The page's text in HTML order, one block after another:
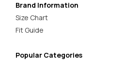
Brand Information
Size Chart
Fit Guide
Popular Categories